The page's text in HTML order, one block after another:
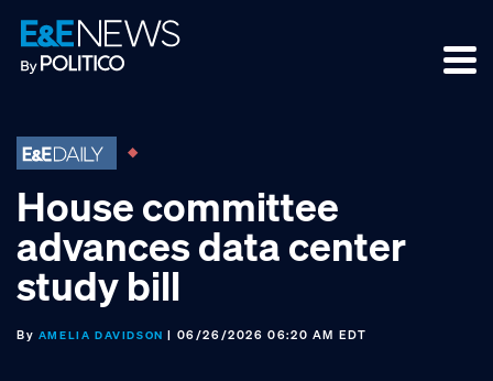
Skip
to
primary
Skip
to
main
Skip
to
footer
House committee
advances data center
study bill
By AMELIA DAVIDSON | 06/26/2026 06:20 AM EDT